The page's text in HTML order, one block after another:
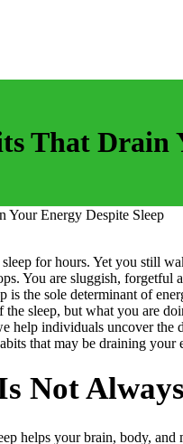
That Drain
for hours. Yet you still
You are sluggish, forgetful
is the sole determinant of
the sleep, but what you are
help individuals uncover the
that may be draining your
Not
helps your brain, body,